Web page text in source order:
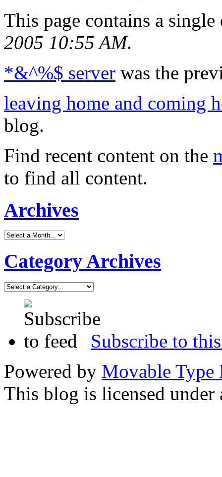
This page contains a
2005 10:55 AM.
*&^%$ server was the
leaving home and coming
blog.
Find recent content on the
to find all content.
Archives
Category Archives
Subscribe to
Powered by Movable Type
This blog is licensed under